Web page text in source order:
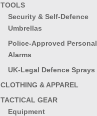
TOOLS
Security & Self-Defence
Umbrellas
Police-Approved Personal
Alarms
UK-Legal Defence Sprays
CLOTHING & APPAREL
TACTICAL GEAR
Equipment